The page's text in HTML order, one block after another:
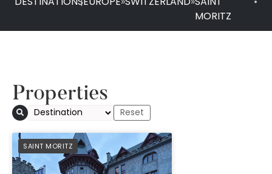
MORITZ
Properties
SAINT MORITZ
PREFERRED